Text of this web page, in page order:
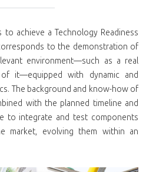
to achieve a Technology Readiness
to the demonstration of
environment—such as a real
it—equipped with dynamic and
The background and know-how of
with the planned timeline and
to integrate and test components
market, evolving them within an